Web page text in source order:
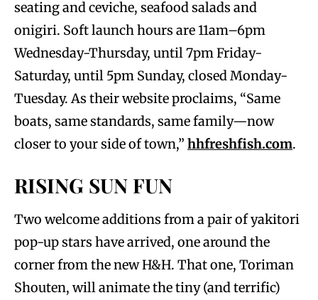
seating and ceviche, seafood salads and
onigiri. Soft launch hours are 11am–6pm
Wednesday-Thursday, until 7pm Friday-
Saturday, until 5pm Sunday, closed Monday-
Tuesday. As their website proclaims, “Same
boats, same standards, same family—now
closer to your side of town,” hhfreshfish.com.
RISING SUN FUN
Two welcome additions from a pair of yakitori
pop-up stars have arrived, one around the
corner from the new H&H. That one, Toriman
Shouten, will animate the tiny (and terrific)